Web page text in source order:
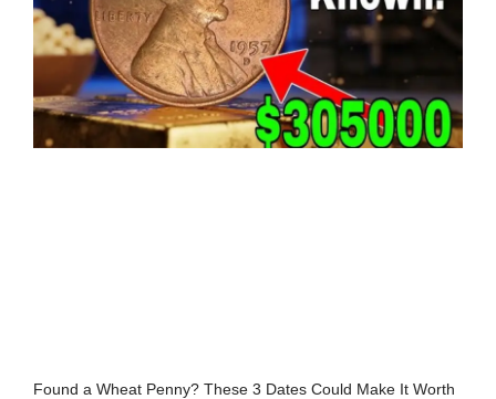
Found a Wheat Penny? These 3 Dates Could Make It Worth